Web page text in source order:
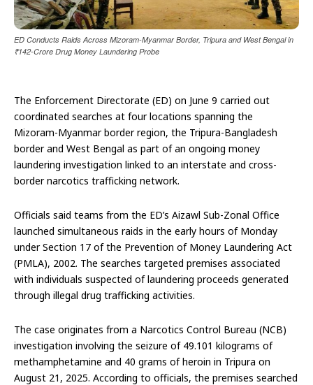
ED Conducts Raids Across Mizoram-Myanmar Border, Tripura and West Bengal in
₹142-Crore Drug Money Laundering Probe
The Enforcement Directorate (ED) on June 9 carried out
coordinated searches at four locations spanning the
Mizoram-Myanmar border region, the Tripura-Bangladesh
border and West Bengal as part of an ongoing money
laundering investigation linked to an interstate and cross-
border narcotics trafficking network.
Officials said teams from the ED’s Aizawl Sub-Zonal Office
launched simultaneous raids in the early hours of Monday
under Section 17 of the Prevention of Money Laundering Act
(PMLA), 2002. The searches targeted premises associated
with individuals suspected of laundering proceeds generated
through illegal drug trafficking activities.
The case originates from a Narcotics Control Bureau (NCB)
investigation involving the seizure of 49.101 kilograms of
methamphetamine and 40 grams of heroin in Tripura on
August 21, 2025. According to officials, the premises searched